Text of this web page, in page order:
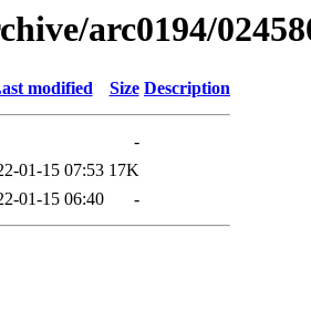
arc0194/
modified Size Description
-
01-15 07:53 17K
01-15 06:40 -